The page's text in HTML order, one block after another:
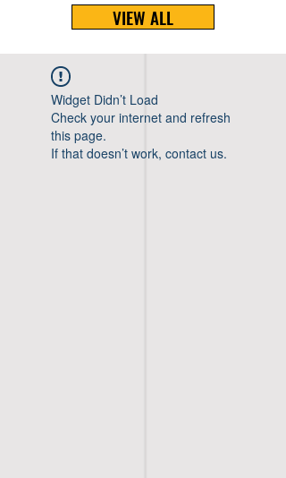
VIEW ALL
Widget Didn’t Load
Check your internet and refresh
this page.
If that doesn’t work, contact us.